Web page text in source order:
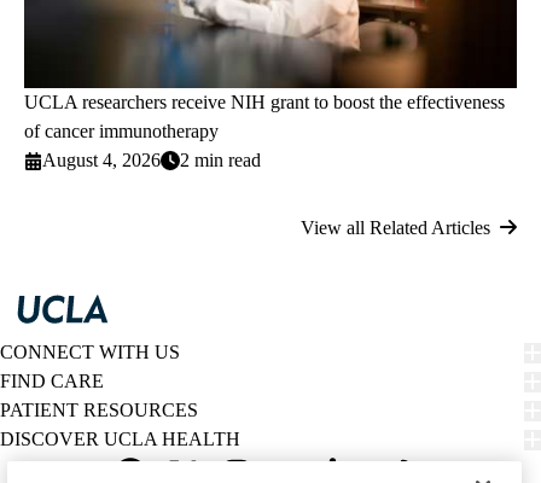
UCLA researchers receive NIH grant to boost the effectiveness
of cancer immunotherapy
August 4, 2026
2 min read
View all Related Articles
CONNECT WITH US
FIND CARE
PATIENT RESOURCES
DISCOVER UCLA HEALTH